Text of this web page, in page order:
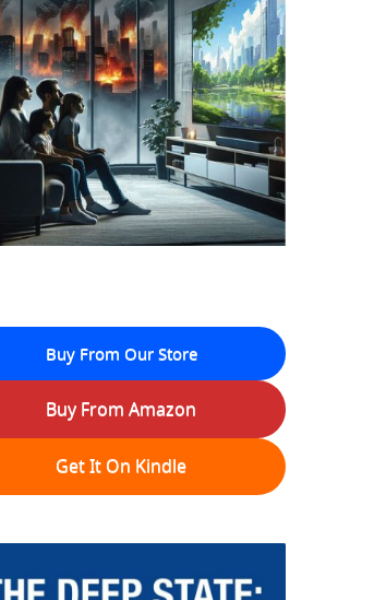
Buy From Our Store
Buy From Amazon
Get It On Kindle